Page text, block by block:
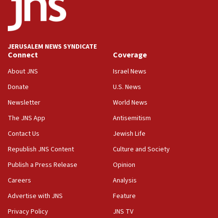
Iran presents demands to US for reopening the Strait of
06:29
J’lem issues travel warning for Greece ahead of anti-Israel
demonstrations
06:09
border
05:59
Toronto police arrest 2 more over antisemitic protest
05:36
minister says
05:18
Vance: US looking to ‘maximize’ oil flowing out of Strait of
JERUSALEM NEWS SYNDICATE
Connect
About JNS
Donate
Newsletter
The JNS App
Contact Us
Republish JNS Content
Publish a Press Release
Careers
Advertise with JNS
Privacy Policy
Coverage
Israel News
U.S. News
World News
Antisemitism
Jewish Life
Culture and Society
Opinion
Analysis
Feature
JNS TV